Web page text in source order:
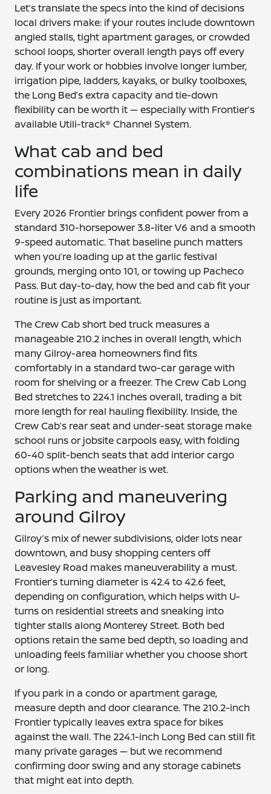
Let’s translate the specs into the kind of decisions
local drivers make: if your routes include downtown
angled stalls, tight apartment garages, or crowded
school loops, shorter overall length pays off every
day. If your work or hobbies involve longer lumber,
irrigation pipe, ladders, kayaks, or bulky toolboxes,
the Long Bed’s extra capacity and tie-down
flexibility can be worth it — especially with Frontier’s
available Utili-track® Channel System.
What cab and bed
combinations mean in daily
life
Every 2026 Frontier brings confident power from a
standard 310-horsepower 3.8-liter V6 and a smooth
9-speed automatic. That baseline punch matters
when you’re loading up at the garlic festival
grounds, merging onto 101, or towing up Pacheco
Pass. But day-to-day, how the bed and cab fit your
routine is just as important.
The Crew Cab short bed truck measures a
manageable 210.2 inches in overall length, which
many Gilroy-area homeowners find fits
comfortably in a standard two-car garage with
room for shelving or a freezer. The Crew Cab Long
Bed stretches to 224.1 inches overall, trading a bit
more length for real hauling flexibility. Inside, the
Crew Cab’s rear seat and under-seat storage make
school runs or jobsite carpools easy, with folding
60-40 split-bench seats that add interior cargo
options when the weather is wet.
Parking and maneuvering
around Gilroy
Gilroy’s mix of newer subdivisions, older lots near
downtown, and busy shopping centers off
Leavesley Road makes maneuverability a must.
Frontier’s turning diameter is 42.4 to 42.6 feet,
depending on configuration, which helps with U-
turns on residential streets and sneaking into
tighter stalls along Monterey Street. Both bed
options retain the same bed depth, so loading and
unloading feels familiar whether you choose short
or long.
If you park in a condo or apartment garage,
measure depth and door clearance. The 210.2-inch
Frontier typically leaves extra space for bikes
against the wall. The 224.1-inch Long Bed can still fit
many private garages — but we recommend
confirming door swing and any storage cabinets
that might eat into depth.